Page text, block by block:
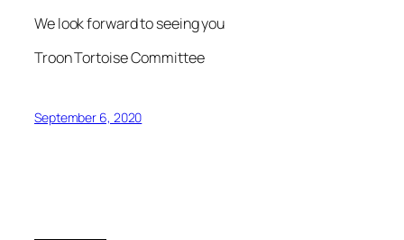
We look forward to seeing you
Troon Tortoise Committee
September 6, 2020